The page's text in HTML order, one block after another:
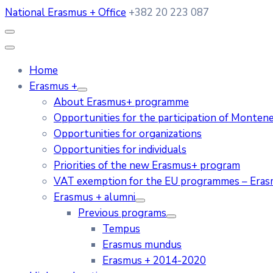
National Erasmus + Office +382 20 223 087
Home
Erasmus +
About Erasmus+ programme
Opportunities for the participation of
Opportunities for organizations
Opportunities for individuals
Priorities of the new Erasmus+ program
VAT exemption for the EU programmes –
Erasmus + alumni
Previous programs
Tempus
Erasmus mundus
Erasmus + 2014-2020